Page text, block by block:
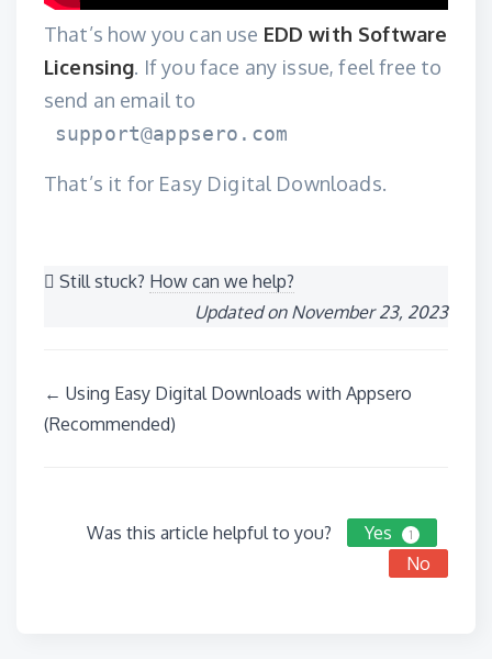
That’s how you can use EDD with Software
Licensing. If you face any issue, feel free to
send an email to
support@appsero.com
That’s it for Easy Digital Downloads.
Still stuck? How can we help?
Updated on November 23, 2023
Doc
← Using Easy Digital Downloads with Appsero
(Recommended)
Was this article helpful to you? Yes 1
No